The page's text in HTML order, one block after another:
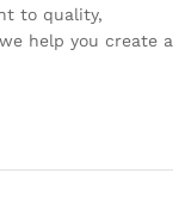
to quality,
help you create a